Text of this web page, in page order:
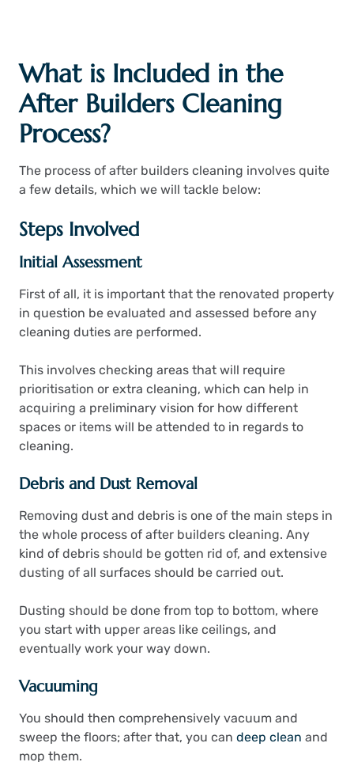
What is Included in the
After Builders Cleaning
Process?
The process of after builders cleaning involves quite
a few details, which we will tackle below:
Steps Involved
Initial Assessment
First of all, it is important that the renovated property
in question be evaluated and assessed before any
cleaning duties are performed.
This involves checking areas that will require
prioritisation or extra cleaning, which can help in
acquiring a preliminary vision for how different
spaces or items will be attended to in regards to
cleaning.
Debris and Dust Removal
Removing dust and debris is one of the main steps in
the whole process of after builders cleaning. Any
kind of debris should be gotten rid of, and extensive
dusting of all surfaces should be carried out.
Dusting should be done from top to bottom, where
you start with upper areas like ceilings, and
eventually work your way down.
Vacuuming
You should then comprehensively vacuum and
sweep the floors; after that, you can deep clean and
mop them.